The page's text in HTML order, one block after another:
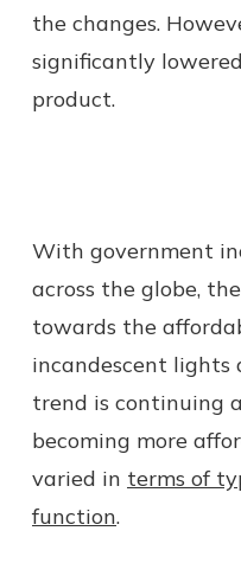
the changes.
significantly
product.
With government
across the globe,
towards the
incandescent lights
trend is continuing
becoming more
varied in terms of
function.